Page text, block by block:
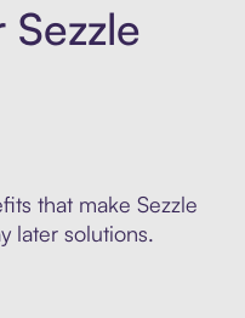
Sezzle
that make Sezzle
later solutions.